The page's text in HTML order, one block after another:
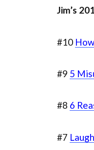
Jim’s
#10
#9 5
#8 6
#7